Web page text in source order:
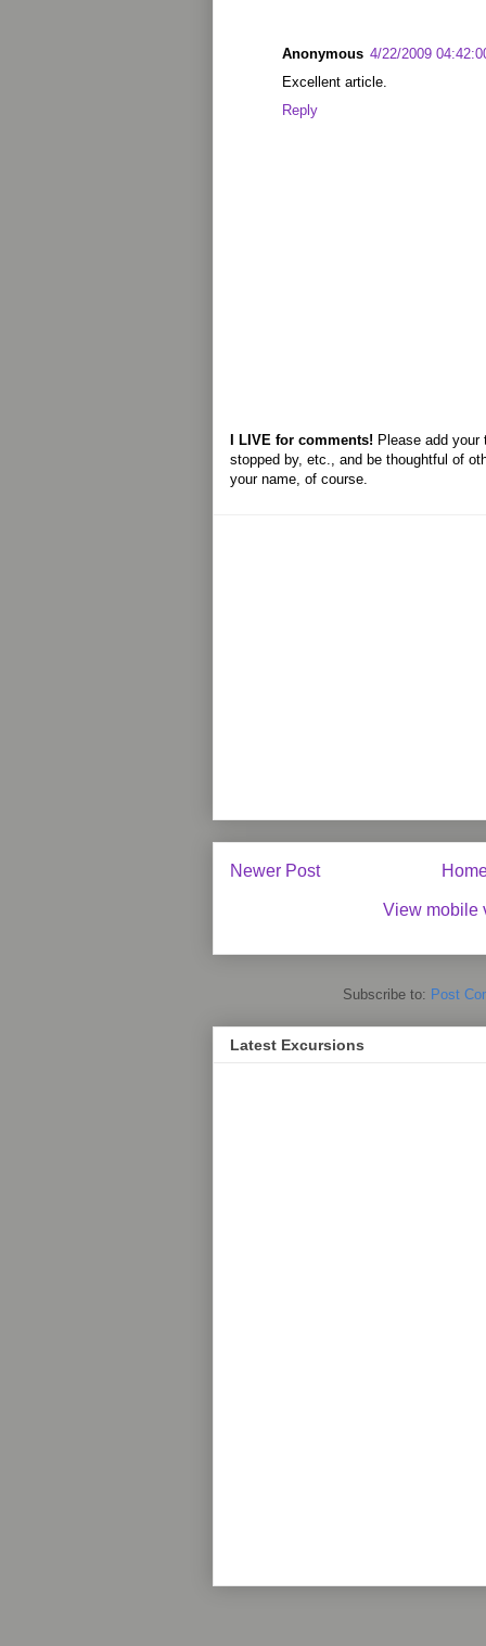
Anonymous 4/22/2009
Excellent article.
Reply
I LIVE for comments! Please add your
stopped by, etc., and be thoughtful of
your name, of course.
Newer Post
View mobile
Subscribe to: Post
Latest Excursions